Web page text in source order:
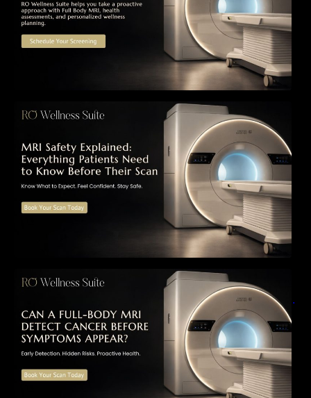
MRI Safety Explained: Everything Patients
Need to Know Before Their Scan
Can a Full-Body MRI Detect Cancer Before
Symptoms Appear? A Complete Guide to
Early Detection, Hidden Risks, and Preventive
Health Screening